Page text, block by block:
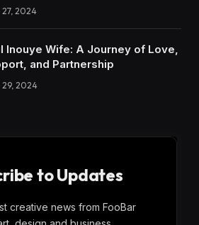
27, 2024
Inouye Wife: A Journey of Love,
and Partnership
29, 2024
to Updates
creative news from FooBar